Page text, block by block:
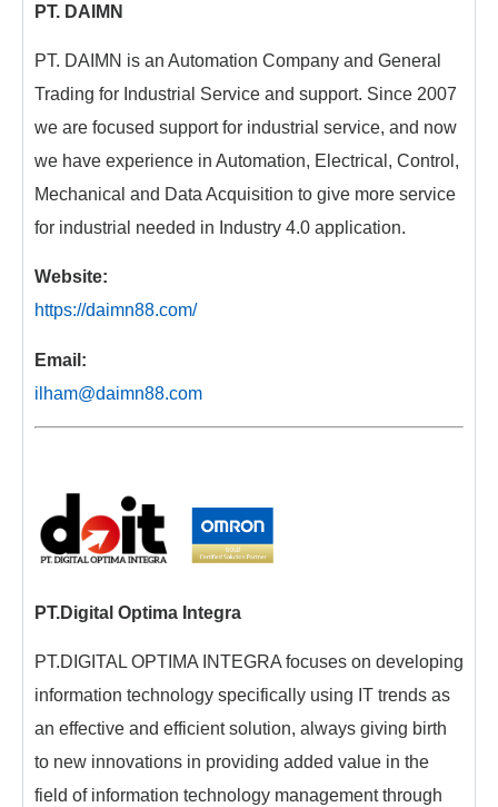
PT. DAIMN
PT. DAIMN is an Automation Company and General
Trading for Industrial Service and support. Since 2007
we are focused support for industrial service, and now
we have experience in Automation, Electrical, Control,
Mechanical and Data Acquisition to give more service
for industrial needed in Industry 4.0 application.
Website:
https://daimn88.com/
Email:
ilham@daimn88.com
PT.Digital Optima Integra
PT.DIGITAL OPTIMA INTEGRA focuses on developing
information technology specifically using IT trends as
an effective and efficient solution, always giving birth
to new innovations in providing added value in the
field of information technology management through